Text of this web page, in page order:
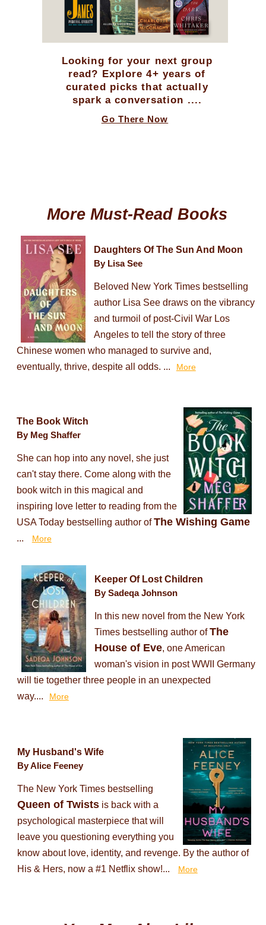
Looking for your next group
read? Explore 4+ years of
curated picks that actually
spark a conversation ....
Go There Now
More Must-Read Books
Daughters Of The Sun And Moon
By Lisa See
Beloved New York Times bestselling
author Lisa See draws on the vibrancy
and turmoil of post-Civil War Los
Angeles to tell the story of three
Chinese women who managed to survive and,
eventually, thrive, despite all odds. ...
More
The Book Witch
By Meg Shaffer
She can hop into any novel, she just
can't stay there. Come along with the
book witch in this magical and
inspiring love letter to reading from the
USA Today bestselling author ofThe Wishing Game
... More
Keeper Of Lost Children
By Sadeqa Johnson
In this new novel from the New York
Times bestselling author ofThe
House of Eve, one American
woman's vision in post WWII Germany
will tie together three people in an unexpected
way....
More
My Husband's Wife
By Alice Feeney
The New York Times bestselling
Queen of Twistsis back with a
psychological masterpiece that will
leave you questioning everything you
know about love, identity, and revenge. By the author of
His & Hers, now a #1 Netflix show!...
More